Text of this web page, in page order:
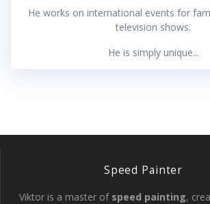
He works on international events for
television shows.
He is simply unique...
Speed Painter
Viktor is a master of speed painting,